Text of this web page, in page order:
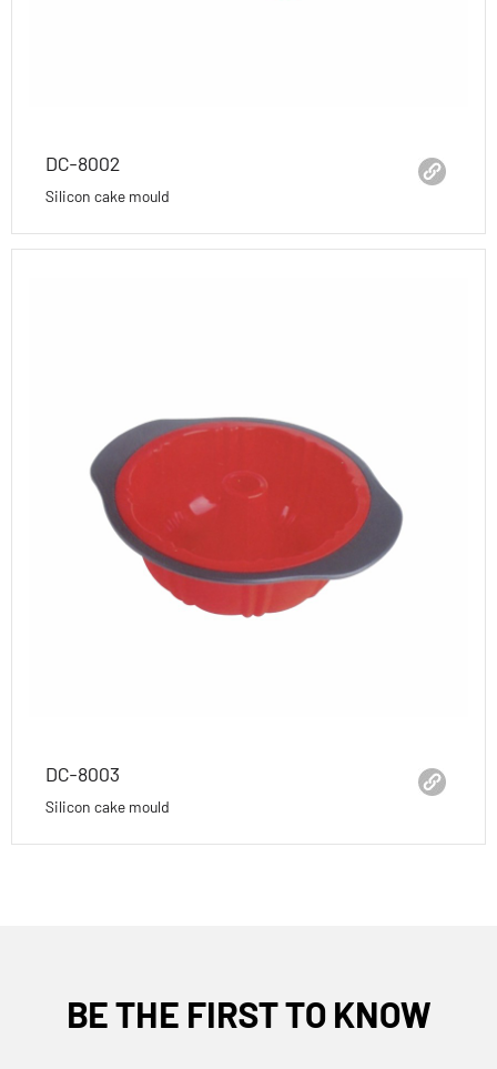
DC-8002
Silicon cake mould
DC-8003
Silicon cake mould
BE THE FIRST TO KNOW